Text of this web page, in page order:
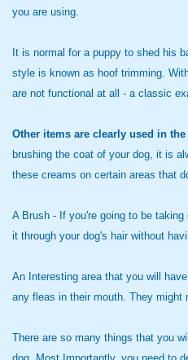
you are using.
It is normal for a puppy to shed his
style is known as hoof trimming.
are not functional at all - a classic
Other items are clearly used in
brushing the coat of your dog, it is
these creams on certain areas that
A Brush - If you're going to be
it through your dog's hair without
An Interesting area that you will
any fleas in their mouth. They might
There are so many things that you